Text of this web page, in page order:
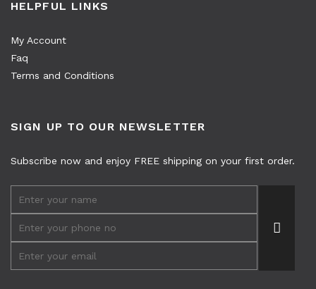
HELPFUL LINKS
My Account
Faq
Terms and Conditions
SIGN UP TO OUR NEWSLETTER
Subscribe now and enjoy FREE shipping on your first order.